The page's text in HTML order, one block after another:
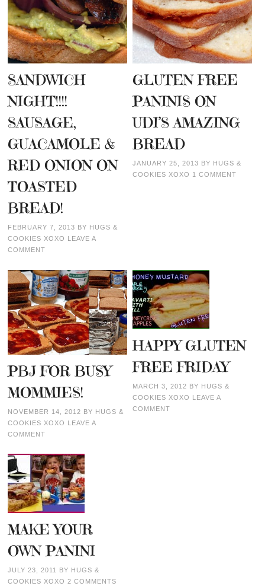
SANDWICH
NIGHT!!!!
SAUSAGE,
GUACAMOLE &
RED ONION ON
TOASTED
BREAD!
FEBRUARY 7, 2013 BY HUGS &
COOKIES XOXO
LEAVE A
COMMENT
GLUTEN FREE
PANINIS ON
UDI’S AMAZING
BREAD
JANUARY 25, 2013 BY HUGS &
COOKIES XOXO 1 COMMENT
PBJ FOR BUSY
MOMMIES!
NOVEMBER 14, 2012 BY HUGS &
COOKIES XOXO LEAVE A
COMMENT
HAPPY GLUTEN
FREE FRIDAY
MARCH 3, 2012 BY HUGS &
COOKIES XOXO LEAVE A
COMMENT
MAKE YOUR
OWN PANINI
JULY 23, 2011 BY HUGS &
COOKIES XOXO 2 COMMENTS